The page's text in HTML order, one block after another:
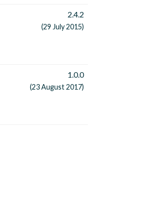
2.4.2
(29 July 2015)
1.0.0
(23 August 2017)